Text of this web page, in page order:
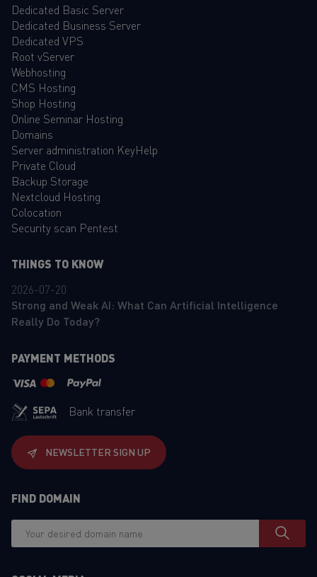
Dedicated Basic Server
Dedicated Business Server
Dedicated VPS
Root vServer
Webhosting
CMS Hosting
Shop Hosting
Online Seminar Hosting
Domains
Server administration KeyHelp
Private Cloud
Backup Storage
Nextcloud Hosting
Colocation
Security scan Pentest
THINGS TO KNOW
2026-07-20
Strong and Weak AI: What Can Artificial Intelligence
Really Do Today?
PAYMENT METHODS
Bank transfer
NEWSLETTER SIGN UP
FIND DOMAIN